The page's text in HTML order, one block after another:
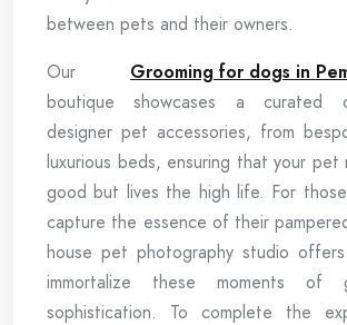
between pets and their owners.
Our Grooming for dogs in
boutique showcases a curated
designer pet accessories, from
luxurious beds, ensuring that your pet
good but lives the high life. For
capture the essence of their
house pet photography studio
immortalize these moments of
sophistication. To complete the